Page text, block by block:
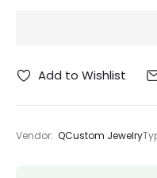
Add to Wishlist
Vendor: QCustom Jewelry